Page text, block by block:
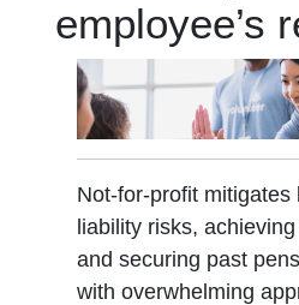
employee’s
Not-for-profit mitigates
liability risks,
and securing past
with overwhelming